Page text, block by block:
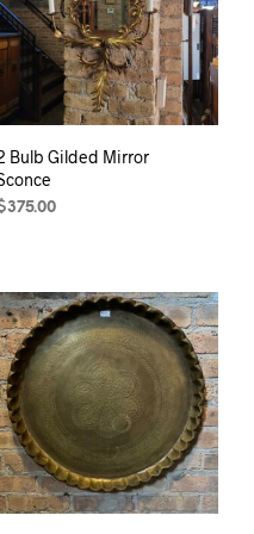
Bulb Gilded Mirror
375.00